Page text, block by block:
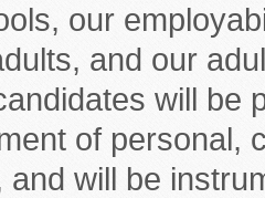
our
and our
will be
of personal,
and will be